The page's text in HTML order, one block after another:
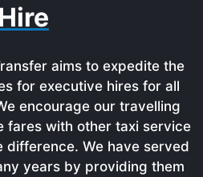
Hire
aims to expedite the
for executive hires for all
encourage our travelling
fares with other taxi service
difference. We have served
years by providing them